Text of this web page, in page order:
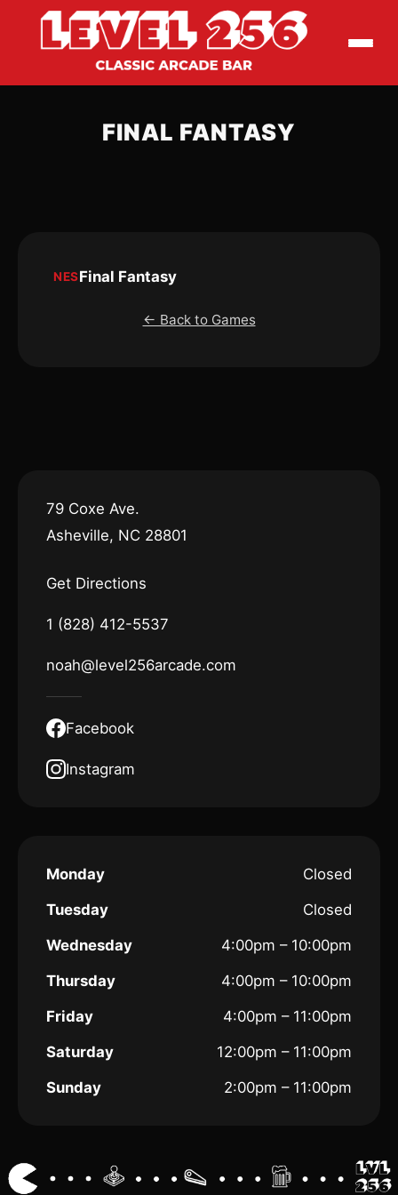
FINAL FANTASY
NESFinal Fantasy
← Back to Games
79 Coxe Ave.
Asheville, NC 28801
Get Directions
1 (828) 412-5537
noah@level256arcade.com
Facebook
Instagram
Monday
Closed
Tuesday
Closed
Wednesday
4:00pm – 10:00pm
Thursday
4:00pm – 10:00pm
Friday
4:00pm – 11:00pm
Saturday
12:00pm – 11:00pm
Sunday
2:00pm – 11:00pm